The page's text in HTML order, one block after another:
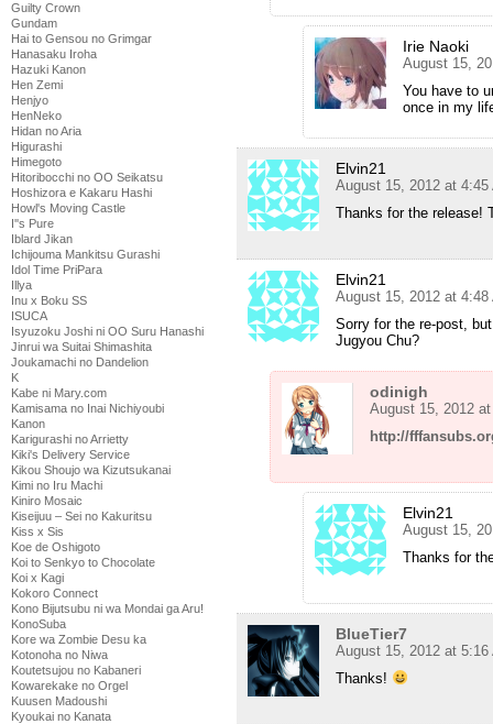
Guilty Crown
Gundam
Hai to Gensou no Grimgar
Hanasaku Iroha
Hazuki Kanon
Hen Zemi
Henjyo
HenNeko
Hidan no Aria
Higurashi
Himegoto
Hitoribocchi no OO Seikatsu
Hoshizora e Kakaru Hashi
Howl's Moving Castle
I''s Pure
Iblard Jikan
Ichijouma Mankitsu Gurashi
Idol Time PriPara
Illya
Inu x Boku SS
ISUCA
Isyuzoku Joshi ni OO Suru Hanashi
Jinrui wa Suitai Shimashita
Joukamachi no Dandelion
K
Kabe ni Mary.com
Kamisama no Inai Nichiyoubi
Kanon
Karigurashi no Arrietty
Kiki's Delivery Service
Kikou Shoujo wa Kizutsukanai
Kimi no Iru Machi
Kiniro Mosaic
Kiseijuu – Sei no Kakuritsu
Kiss x Sis
Koe de Oshigoto
Koi to Senkyo to Chocolate
Koi x Kagi
Kokoro Connect
Kono Bijutsubu ni wa Mondai ga Aru!
KonoSuba
Kore wa Zombie Desu ka
Kotonoha no Niwa
Koutetsujou no Kabaneri
Kowarekake no Orgel
Kuusen Madoushi
Kyoukai no Kanata
Irie Naoki
August 15,
You have to
once in my
Elvin21
August 15, 2012 at 4:45
Thanks for the release!
Elvin21
August 15, 2012 at 4:48
Sorry for the re-post,
Jugyou Chu?
odinigh
August 15, 2012
http://
Elvin21
August 15,
Thanks for
BlueTier7
August 15, 2012 at 5:16
Thanks!